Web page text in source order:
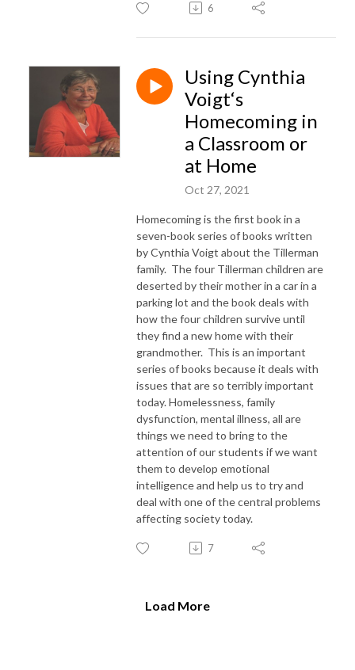
6
Using Cynthia
Voigt‘s
Homecoming in
a Classroom or
at Home
Oct 27, 2021
Homecoming is the first book in a
seven-book series of books written
by Cynthia Voigt about the Tillerman
family. The four Tillerman children are
deserted by their mother in a car in a
parking lot and the book deals with
how the four children survive until
they find a new home with their
grandmother. This is an important
series of books because it deals with
issues that are so terribly important
today. Homelessness, family
dysfunction, mental illness, all are
things we need to bring to the
attention of our students if we want
them to develop emotional
intelligence and help us to try and
deal with one of the central problems
affecting society today.
7
Load More